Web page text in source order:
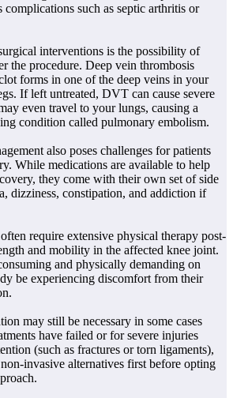
complications such as septic arthritis or
interventions is the possibility of
the procedure. Deep vein thrombosis
forms in one of the deep veins in your
If left untreated, DVT can cause severe
even travel to your lungs, causing a
condition called pulmonary embolism.
also poses challenges for patients
While medications are available to help
they come with their own set of side
dizziness, constipation, and addiction if
require extensive physical therapy post-
and mobility in the affected knee joint.
and physically demanding on
be experiencing discomfort from their
may still be necessary in some cases
have failed or for severe injuries
(such as fractures or torn ligaments),
invasive alternatives first before opting